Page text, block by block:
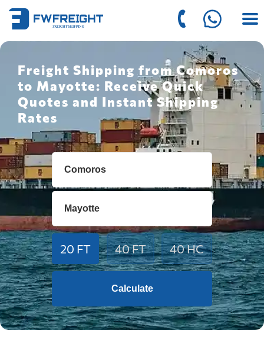
Freight Shipping from Comoros
to Mayotte: Receive Quick
Quotes and Instant Shipping
Rates
20 FT 40 FT 40 HC
Calculate